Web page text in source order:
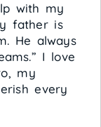
with my
father is
He always
I love
my
every